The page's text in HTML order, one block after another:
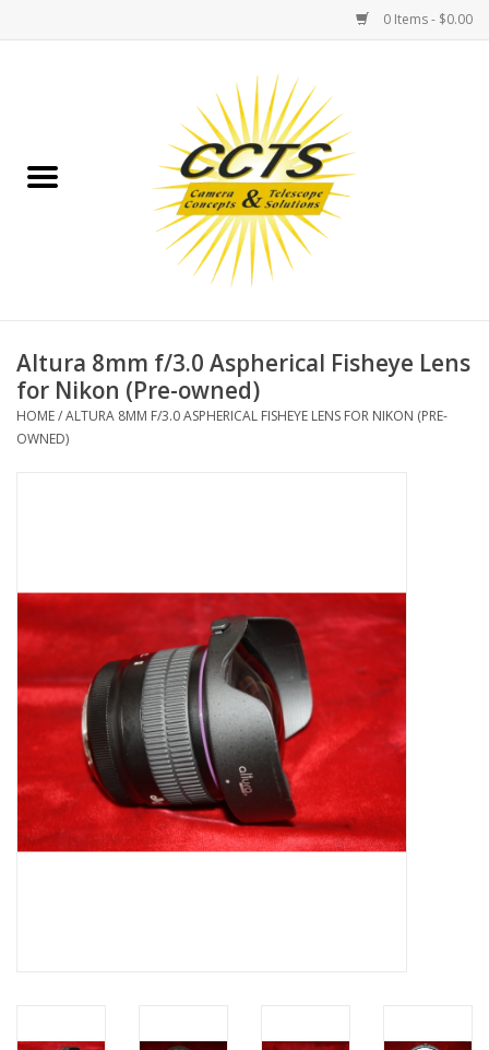
0 Items - $0.00
Binoculars
Telescopes
MOUNTS
MAGNIFIERS & LOUPES
TELESCOPE ACCESSORIES
Used & Display Items
Books
Toys & Gifts
Altura 8mm f/3.0 Aspherical Fisheye Lens
for Nikon (Pre-owned)
HOME/ALTURA 8MM F/3.0 ASPHERICAL FISHEYE LENS FOR NIKON (PRE-
OWNED)